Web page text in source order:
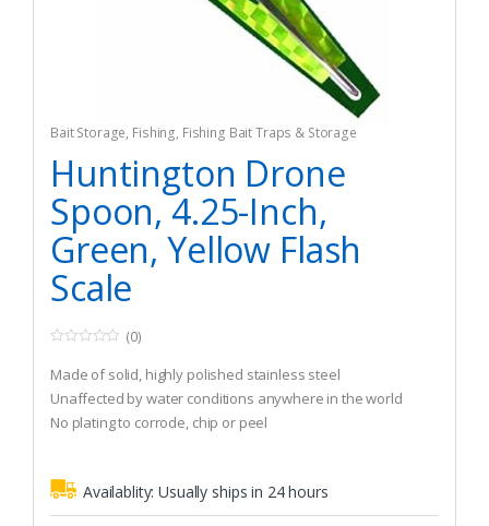
Bait Storage, Fishing, Fishing Bait Traps & Storage
Huntington Drone
Spoon, 4.25-Inch,
Green, Yellow Flash
Scale
o
u
t
o
f
(0)
Made of solid, highly polished stainless steel
Unaffected by water conditions anywhere in the world
No plating to corrode, chip or peel
Availablity:Usually ships in 24 hours